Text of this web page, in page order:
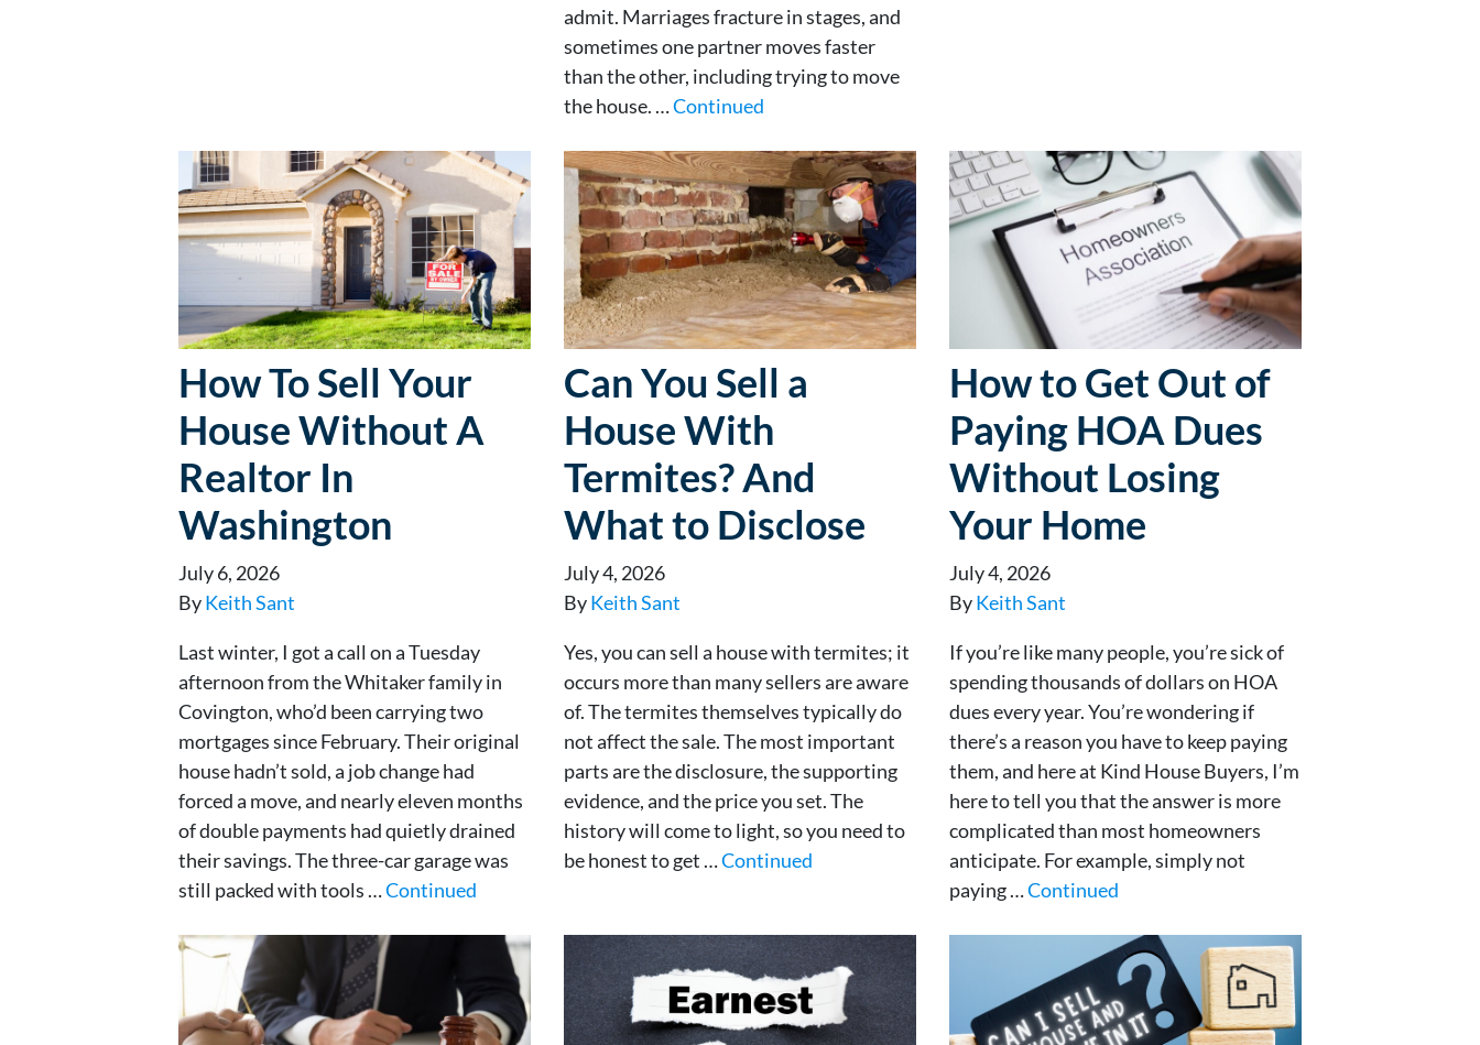
admit. Marriages fracture in stages, and
sometimes one partner moves faster
than the other, including trying to move
the house. …Continued
How To Sell Your
House Without A
Realtor In
Washington
July 6, 2026
ByKeith Sant
Last winter, I got a call on a Tuesday
afternoon from the Whitaker family in
Covington, who’d been carrying two
mortgages since February. Their original
house hadn’t sold, a job change had
forced a move, and nearly eleven months
of double payments had quietly drained
their savings. The three-car garage was
still packed with tools …Continued
Can You Sell a
House With
Termites? And
What to Disclose
July 4, 2026
ByKeith Sant
Yes, you can sell a house with termites; it
occurs more than many sellers are aware
of. The termites themselves typically do
not affect the sale. The most important
parts are the disclosure, the supporting
evidence, and the price you set. The
history will come to light, so you need to
be honest to get …Continued
How to Get Out of
Paying HOA Dues
Without Losing
Your Home
July 4, 2026
ByKeith Sant
If you’re like many people, you’re sick of
spending thousands of dollars on HOA
dues every year. You’re wondering if
there’s a reason you have to keep paying
them, and here at Kind House Buyers, I’m
here to tell you that the answer is more
complicated than most homeowners
anticipate. For example, simply not
paying …Continued